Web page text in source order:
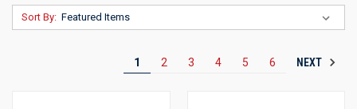
Sort By:
1 2 3 4 5 6 NEXT